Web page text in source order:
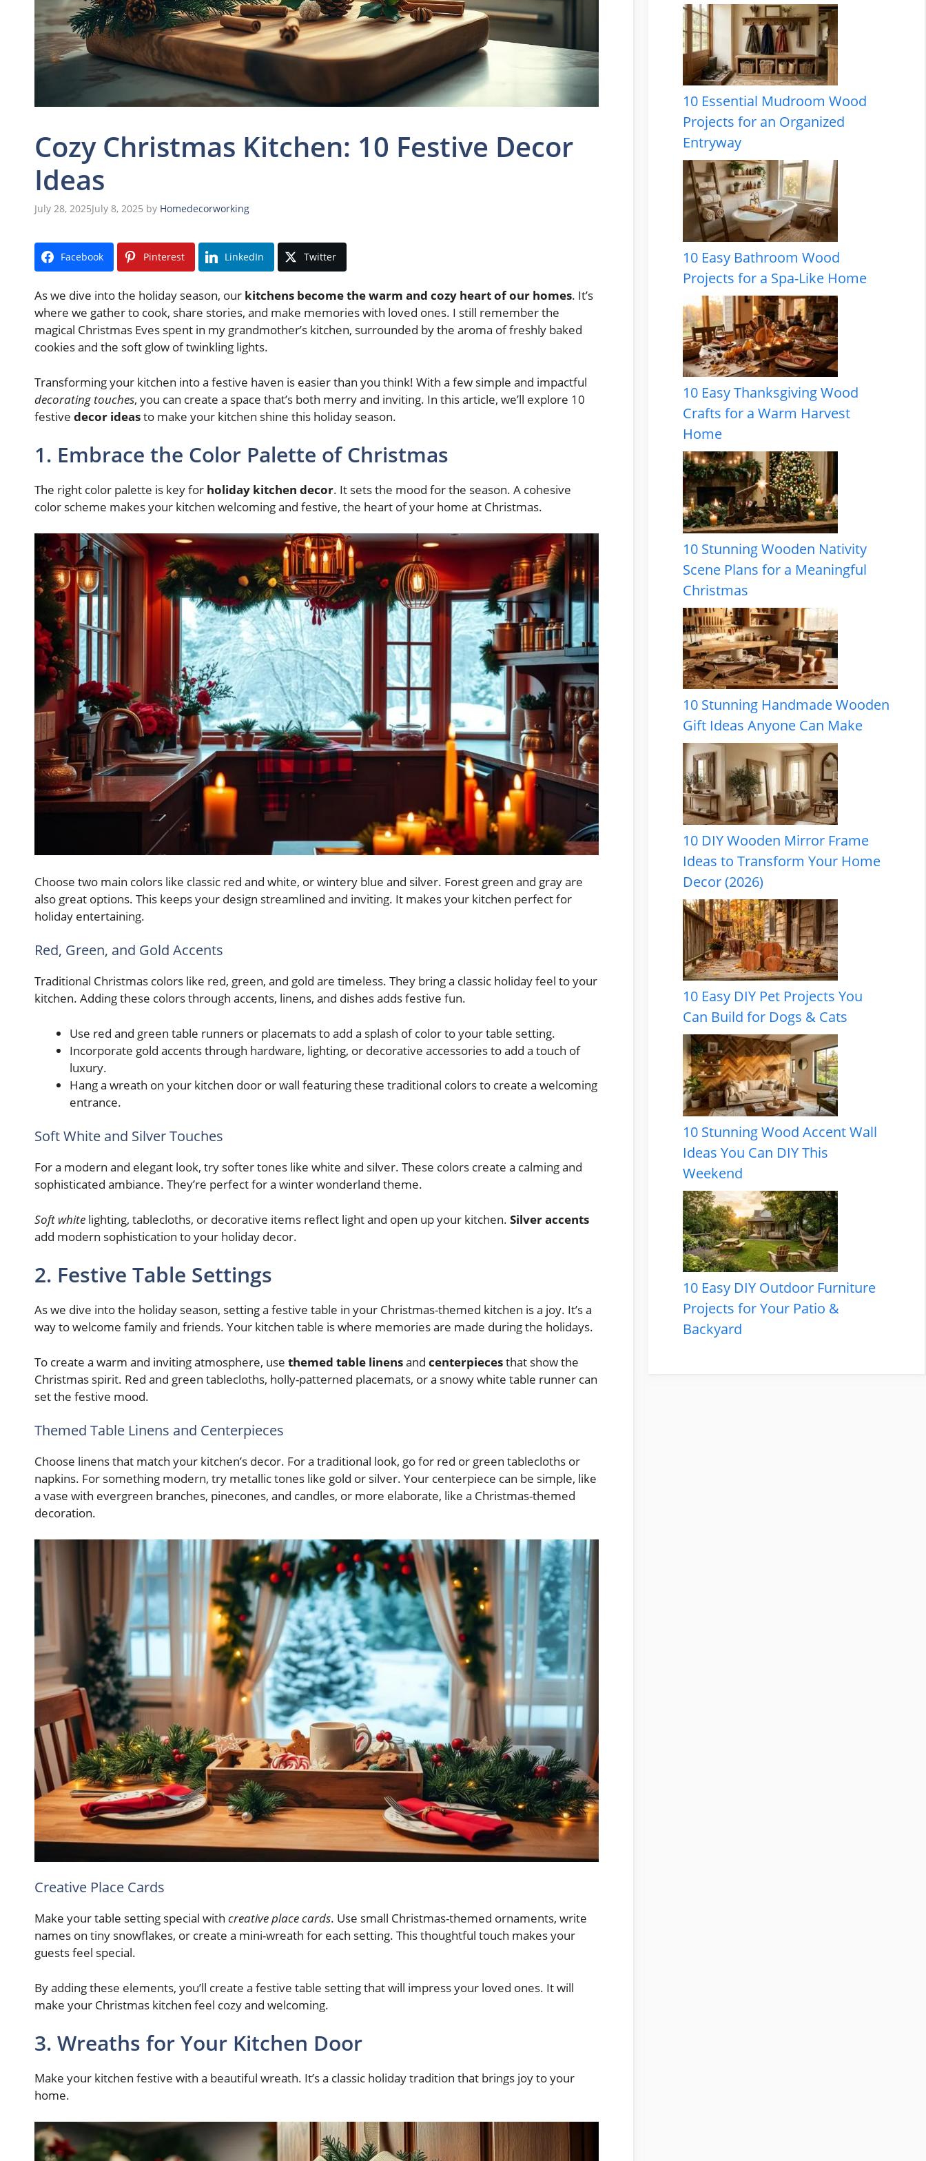
Cozy Christmas Kitchen: 10 Festive Decor
Ideas
July 28, 2025July 8, 2025 by Homedecorworking
Facebook Pinterest LinkedIn Twitter
As we dive into the holiday season, our kitchens become the warm and cozy heart of our homes. It’s
where we gather to cook, share stories, and make memories with loved ones. I still remember the
magical Christmas Eves spent in my grandmother’s kitchen, surrounded by the aroma of freshly baked
cookies and the soft glow of twinkling lights.
Transforming your kitchen into a festive haven is easier than you think! With a few simple and impactful
decorating touches, you can create a space that’s both merry and inviting. In this article, we’ll explore 10
festive decor ideasto make your kitchen shine this holiday season.
1. Embrace the Color Palette of Christmas
The right color palette is key for holiday kitchen decor. It sets the mood for the season. A cohesive
color scheme makes your kitchen welcoming and festive, the heart of your home at Christmas.
Choose two main colors like classic red and white, or wintery blue and silver. Forest green and gray are
also great options. This keeps your design streamlined and inviting. It makes your kitchen perfect for
holiday entertaining.
Red, Green, and Gold Accents
Traditional Christmas colors like red, green, and gold are timeless. They bring a classic holiday feel to your
kitchen. Adding these colors through accents, linens, and dishes adds festive fun.
Use red and green table runners or placemats to add a splash of color to your table setting.
Incorporate gold accents through hardware, lighting, or decorative accessories to add a touch of
luxury.
Hang a wreath on your kitchen door or wall featuring these traditional colors to create a welcoming
entrance.
Soft White and Silver Touches
For a modern and elegant look, try softer tones like white and silver. These colors create a calming and
sophisticated ambiance. They’re perfect for a winter wonderland theme.
Soft white lighting, tablecloths, or decorative items reflect light and open up your kitchen. Silver accents
add modern sophistication to your holiday decor.
2. Festive Table Settings
As we dive into the holiday season, setting a festive table in your Christmas-themed kitchen is a joy. It’s a
way to welcome family and friends. Your kitchen table is where memories are made during the holidays.
To create a warm and inviting atmosphere, use themed table linensand centerpiecesthat show the
Christmas spirit. Red and green tablecloths, holly-patterned placemats, or a snowy white table runner can
set the festive mood.
Themed Table Linens and Centerpieces
Choose linens that match your kitchen’s decor. For a traditional look, go for red or green tablecloths or
napkins. For something modern, try metallic tones like gold or silver. Your centerpiece can be simple, like
a vase with evergreen branches, pinecones, and candles, or more elaborate, like a Christmas-themed
decoration.
Creative Place Cards
Make your table setting special with creative place cards. Use small Christmas-themed ornaments, write
names on tiny snowflakes, or create a mini-wreath for each setting. This thoughtful touch makes your
guests feel special.
By adding these elements, you’ll create a festive table setting that will impress your loved ones. It will
make your Christmas kitchen feel cozy and welcoming.
3. Wreaths for Your Kitchen Door
Make your kitchen festive with a beautiful wreath. It’s a classic holiday tradition that brings joy to your
home.
10 Essential Mudroom Wood
Projects for an Organized
Entryway
10 Easy Bathroom Wood
Projects for a Spa-Like Home
10 Easy Thanksgiving Wood
Crafts for a Warm Harvest
Home
10 Stunning Wooden Nativity
Scene Plans for a Meaningful
Christmas
10 Stunning Handmade Wooden
Gift Ideas Anyone Can Make
10 DIY Wooden Mirror Frame
Ideas to Transform Your Home
Decor (2026)
10 Easy DIY Pet Projects You
Can Build for Dogs & Cats
10 Stunning Wood Accent Wall
Ideas You Can DIY This
Weekend
10 Easy DIY Outdoor Furniture
Projects for Your Patio &
Backyard